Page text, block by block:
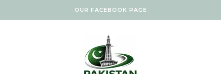
OUR FACEBOOK PAGE